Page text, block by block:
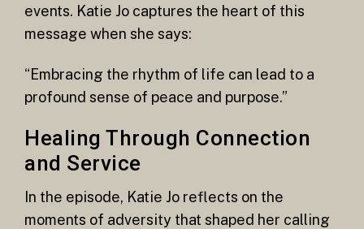
events. Katie Jo captures the heart of this
message when she says:
“Embracing the rhythm of life can lead to a
profound sense of peace and purpose.”
Healing Through Connection
and Service
In the episode, Katie Jo reflects on the
moments of adversity that shaped her calling